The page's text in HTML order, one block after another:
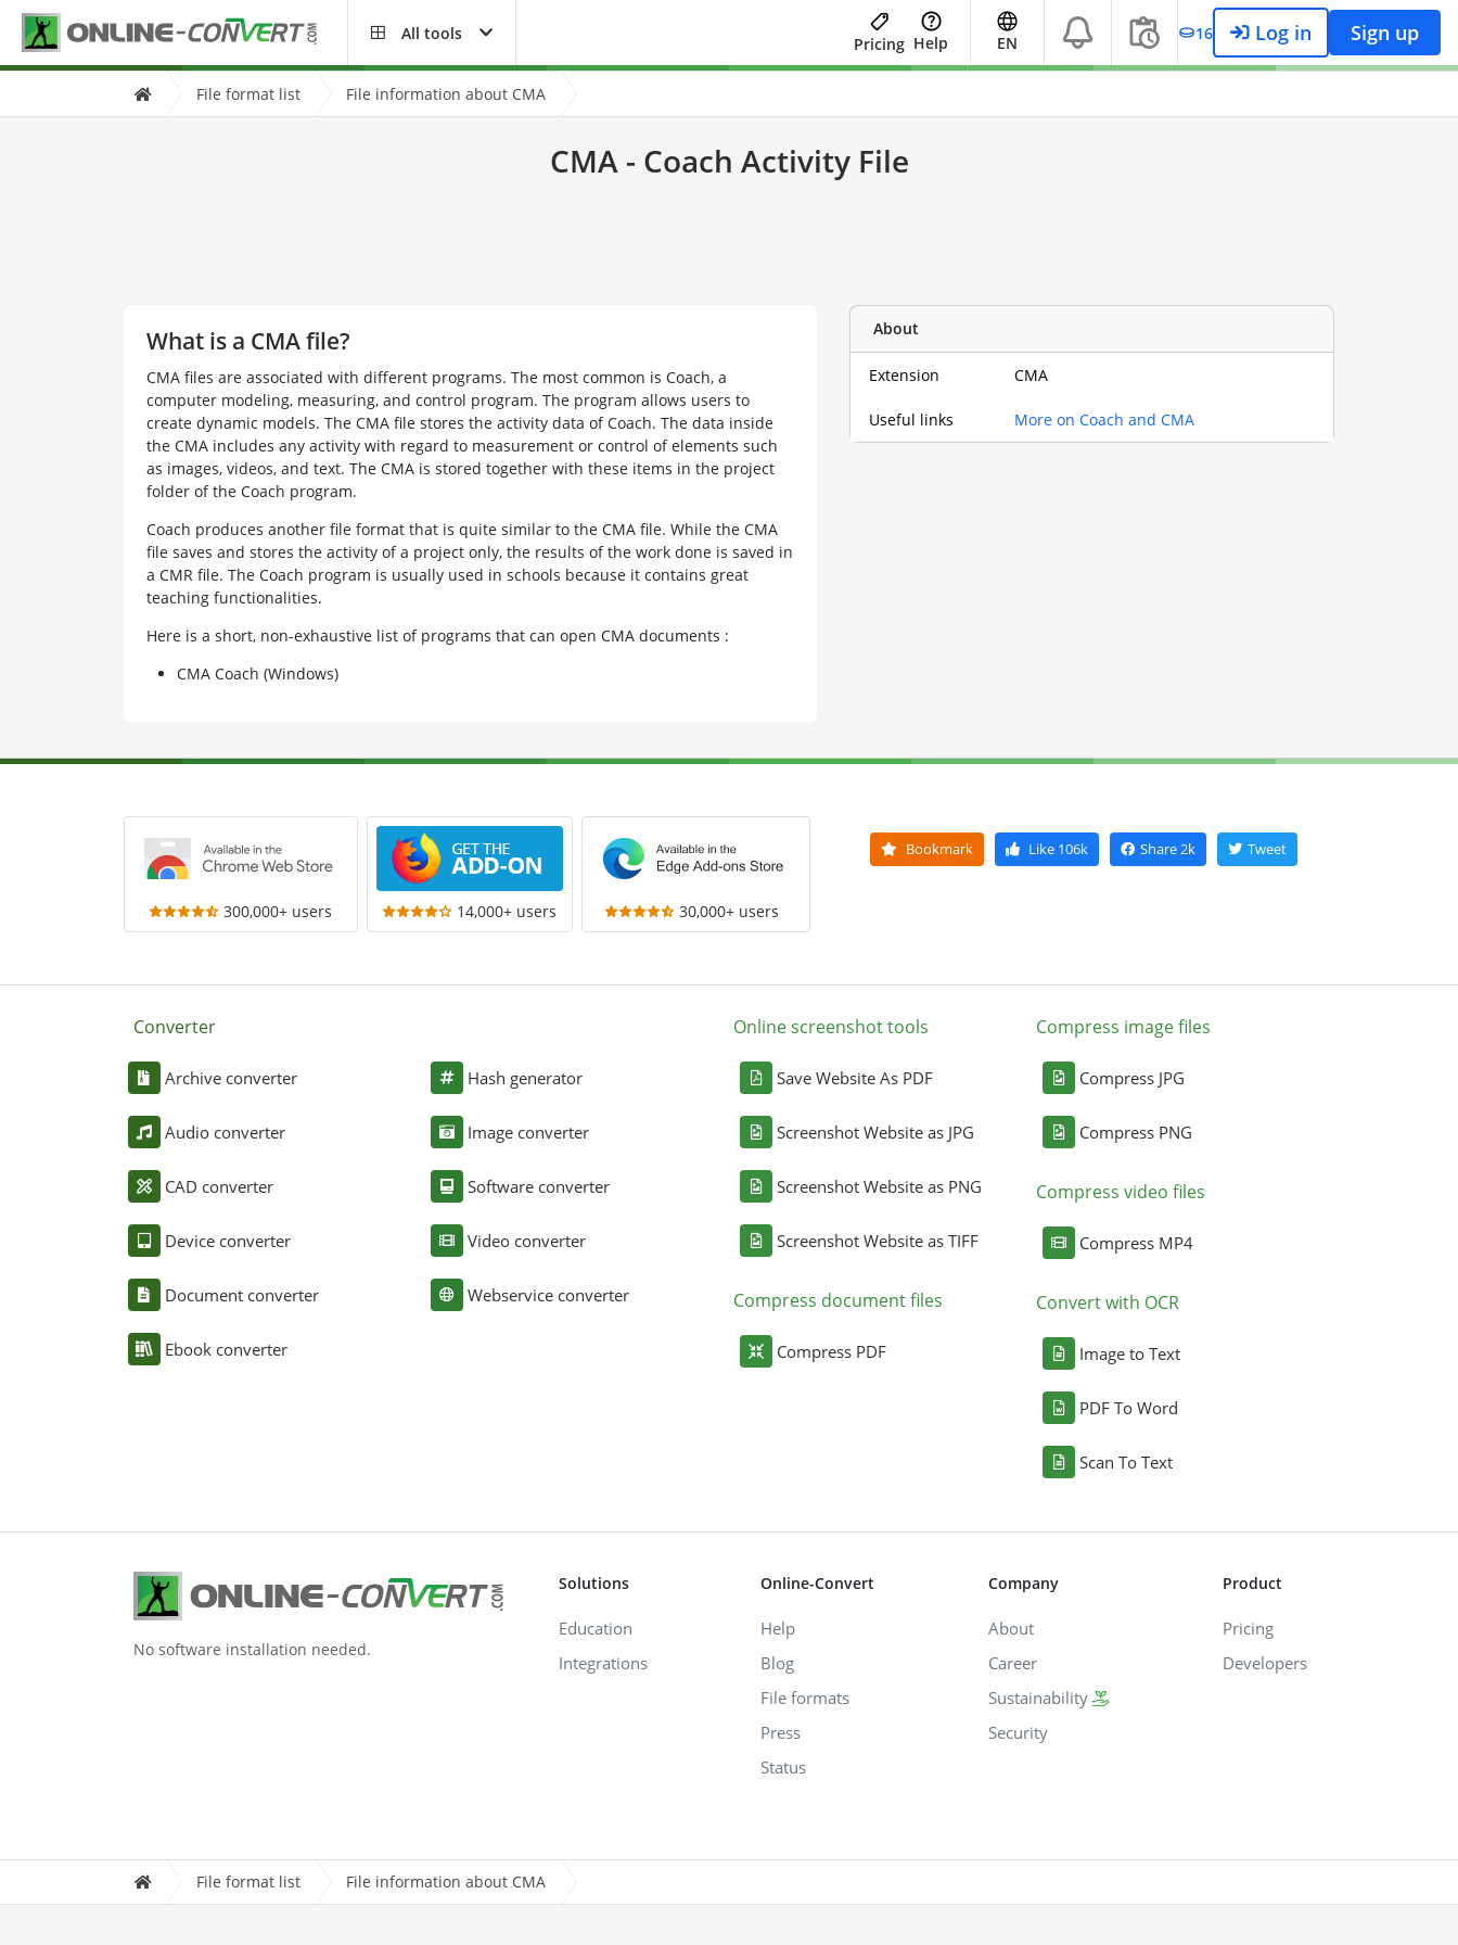
All tools
Pricing Help EN 16 Log in Sign up
File format list File information about CMA
CMA - Coach Activity File
What is a CMA file?
CMA files are associated with different programs. The most common is Coach, a
computer modeling, measuring, and control program. The program allows users to
create dynamic models. The CMA file stores the activity data of Coach. The data inside
the CMA includes any activity with regard to measurement or control of elements such
as images, videos, and text. The CMA is stored together with these items in the project
folder of the Coach program.
Coach produces another file format that is quite similar to the CMA file. While the CMA
file saves and stores the activity of a project only, the results of the work done is saved in
a CMR file. The Coach program is usually used in schools because it contains great
teaching functionalities.
Here is a short, non-exhaustive list of programs that can open CMA documents :
CMA Coach (Windows)
About
Extension CMA
Useful links More on Coach and CMA
300,000+ users 14,000+ users 30,000+ users
Bookmark Like106k Share 2k Tweet
Converter
Archive converter
Audio converter
CAD converter
Device converter
Document converter
Ebook converter
Hash generator
Image converter
Software converter
Video converter
Webservice converter
Online screenshot tools
Save Website As PDF
Screenshot Website as JPG
Screenshot Website as PNG
Screenshot Website as TIFF
Compress document files
Compress PDF
Compress image files
Compress JPG
Compress PNG
Compress video files
Compress MP4
Convert with OCR
Image to Text
PDF To Word
Scan To Text
No software installation needed.
Solutions
Education
Integrations
Online-Convert
Help
Blog
File formats
Press
Status
Company
About
Career
Sustainability
Security
Product
Pricing
Developers
File format list File information about CMA